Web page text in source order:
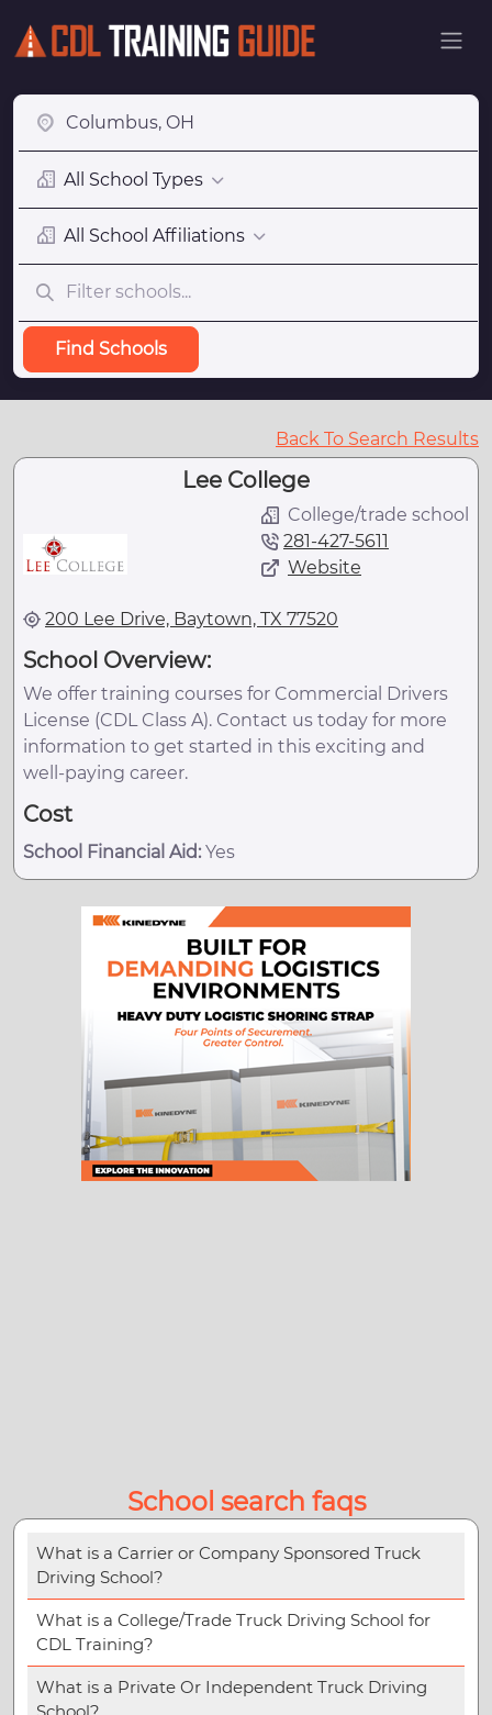
All School Types
All School Affiliations
Find Schools
Back To Search Results
Lee College
College/trade school
281-427-5611
Website
200 Lee Drive, Baytown, TX 77520
School Overview:
We offer training courses for Commercial Drivers
License (CDL Class A). Contact us today for more
information to get started in this exciting and
well-paying career.
Cost
School Financial Aid: Yes
School search faqs
What is a Carrier or Company Sponsored Truck
Driving School?
What is a College/Trade Truck Driving School for
CDL Training?
What is a Private Or Independent Truck Driving
School?